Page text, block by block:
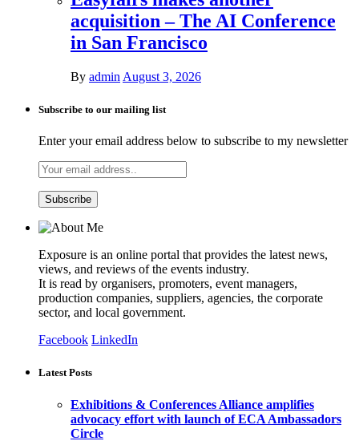
acquisition – The AI Conference
in San Francisco
By admin August 3, 2026
Subscribe to our mailing list
Enter your email address below to subscribe to my newsletter
Exposure is an online portal that provides the latest news,
views, and reviews of the events industry.
It is read by organisers, promoters, event managers,
production companies, suppliers, agencies, the corporate
sector, and local government.
Facebook LinkedIn
Latest Posts
Exhibitions & Conferences Alliance amplifies
advocacy effort with launch of ECA Ambassadors
Circle